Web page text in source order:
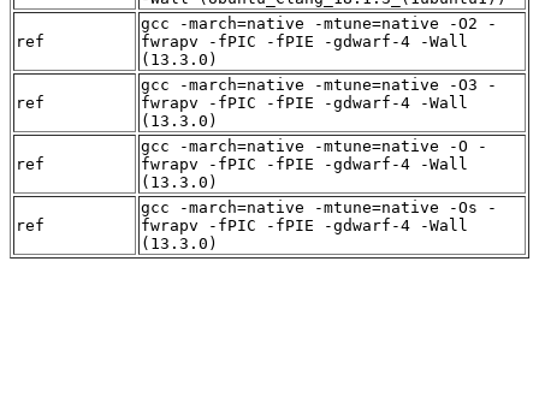
ref
gcc -march=native -mtune=native -O2 -
fwrapv -fPIC -fPIE -gdwarf-4 -Wall
(13.3.0)
ref
gcc -march=native -mtune=native -O3 -
fwrapv -fPIC -fPIE -gdwarf-4 -Wall
(13.3.0)
ref
gcc -march=native -mtune=native -O -
fwrapv -fPIC -fPIE -gdwarf-4 -Wall
(13.3.0)
ref
gcc -march=native -mtune=native -Os -
fwrapv -fPIC -fPIE -gdwarf-4 -Wall
(13.3.0)